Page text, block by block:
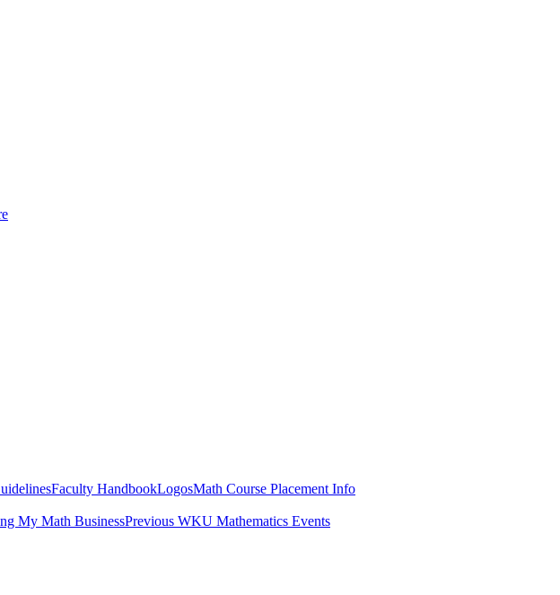
Faculty HandbookLogosMath Course Placement Info
My Math BusinessPrevious WKU Mathematics Events